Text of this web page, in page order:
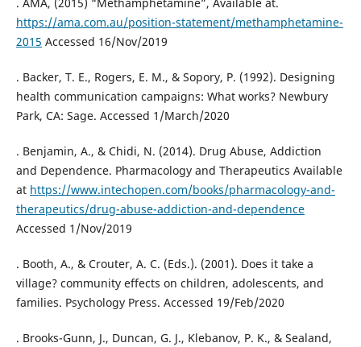
https://ama.com.au/position-statement/methamphetamine-
2015 Accessed 16/Nov/2019
. Backer, T. E., Rogers, E. M., & Sopory, P. (1992). Designing
health communication campaigns: What works? Newbury
Park, CA: Sage. Accessed 1/March/2020
. Benjamin, A., & Chidi, N. (2014). Drug Abuse, Addiction
and Dependence. Pharmacology and Therapeutics Available
at https://www.intechopen.com/books/pharmacology-and-
therapeutics/drug-abuse-addiction-and-dependence
Accessed 1/Nov/2019
. Booth, A., & Crouter, A. C. (Eds.). (2001). Does it take a
village? community effects on children, adolescents, and
families. Psychology Press. Accessed 19/Feb/2020
. Brooks-Gunn, J., Duncan, G. J., Klebanov, P. K., & Sealand,